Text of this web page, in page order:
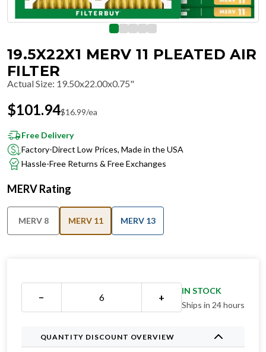
19.5X22X1 MERV 11 PLEATED AIR
FILTER
Actual Size: 19.50x22.00x0.75"
$101.94$16.99/ea
Free Delivery
Factory-Direct Low Prices, Made in the USA
Hassle-Free Returns & Free Exchanges
MERV Rating
MERV 8 MERV 11 MERV 13
− +
IN STOCK
Ships in 24 hours
QUANTITY DISCOUNT OVERVIEW